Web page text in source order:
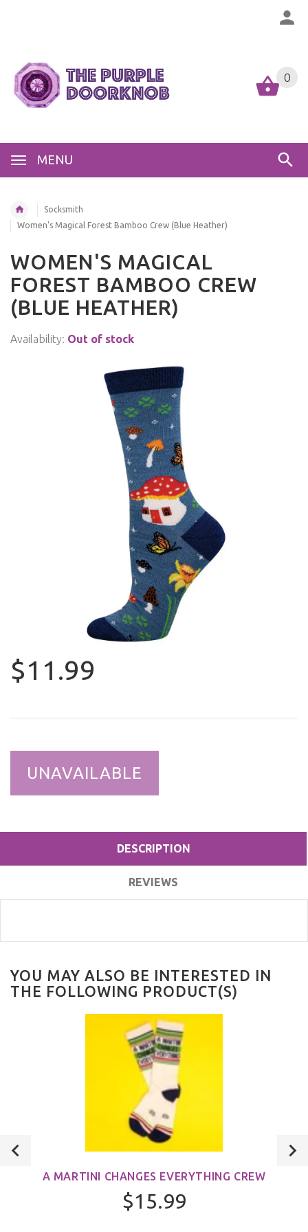
MENU
0
Socksmith
Women's Magical Forest Bamboo Crew (Blue Heather)
WOMEN'S MAGICAL
FOREST BAMBOO CREW
(BLUE HEATHER)
Availability: Out of stock
$11.99
UNAVAILABLE
DESCRIPTION
REVIEWS
YOU MAY ALSO BE INTERESTED IN
THE FOLLOWING PRODUCT(S)
A MARTINI CHANGES EVERYTHING CREW
$15.99